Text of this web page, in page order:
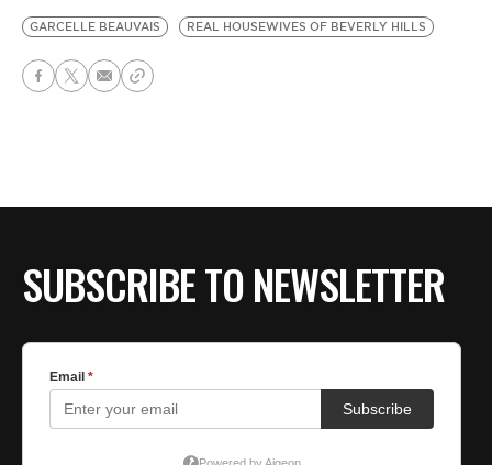
GARCELLE BEAUVAIS REAL HOUSEWIVES OF BEVERLY HILLS
SUBSCRIBE TO NEWSLETTER